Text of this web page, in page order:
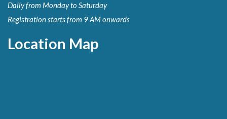
Daily from Monday to Saturday
Registration starts from 9 AM onwards
Location Map